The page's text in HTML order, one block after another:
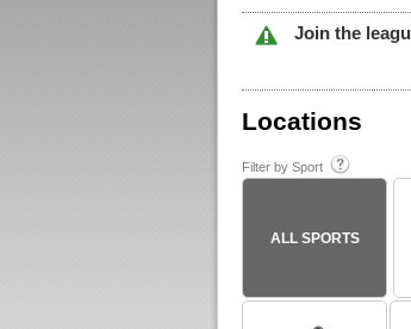
Join the
Locations
Filter by Sport
ALL SPORTS